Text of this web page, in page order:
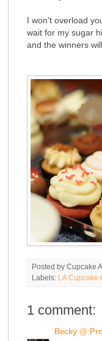
I won't overload
wait for my sugar
and the winners
Posted by Cupcake
Labels: LA Cupcake
1 comment:
Becky @